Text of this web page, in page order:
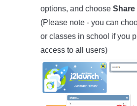
options, and chooseShare
(Please note - you can
or classes in school if you
access to all users)